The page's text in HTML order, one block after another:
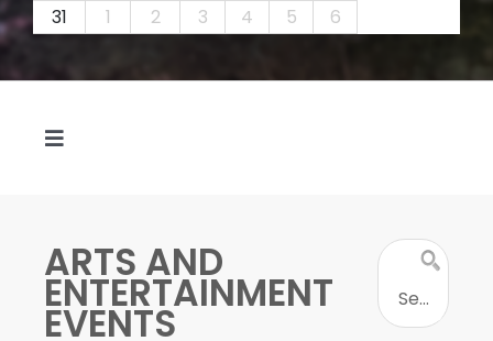
31
1 2 3 4 5 6
Toggle
TODAY
ARTS AND
ENTERTAINMENT
EVENTS